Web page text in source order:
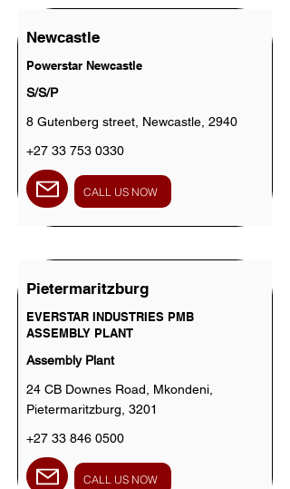
Newcastle
Powerstar Newcastle
S/S/P
8 Gutenberg street, Newcastle, 2940
+27 33 753 0330
CALL US NOW
Pietermaritzburg
EVERSTAR INDUSTRIES PMB
ASSEMBLY PLANT
Assembly Plant
24 CB Downes Road, Mkondeni,
Pietermaritzburg, 3201
+27 33 846 0500
CALL US NOW